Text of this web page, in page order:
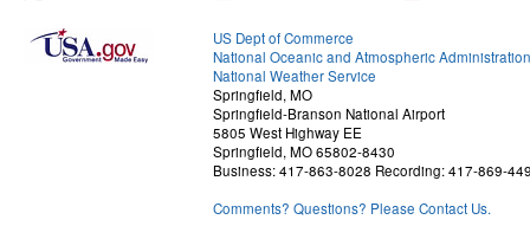
US Dept of Commerce
National Oceanic and Atmospheric Administration
National Weather Service
Springfield, MO
Springfield-Branson National Airport
5805 West Highway EE
Springfield, MO 65802-8430
Business: 417-863-8028 Recording: 417-869-
Comments? Questions? Please Contact Us.